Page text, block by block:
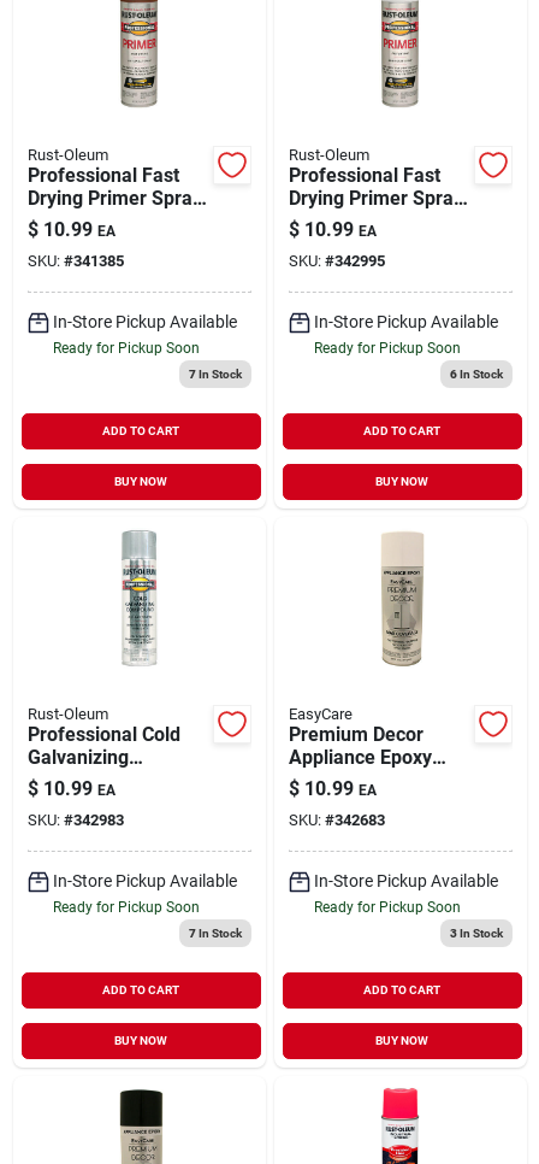
Rust-Oleum
Professional Fast
Drying Primer Spray
Red 15 oz
$ 10.99 EA
SKU: #341385
In-Store Pickup Available
Ready for Pickup Soon
7In Stock
ADD TO CART
BUY NOW
Rust-Oleum
Professional Fast
Drying Primer Spray
Gray 15 oz
$ 10.99 EA
SKU: #342995
In-Store Pickup Available
Ready for Pickup Soon
6In Stock
ADD TO CART
BUY NOW
Rust-Oleum
Professional Cold
Galvanizing
Compound Spray
Paint 20 oz
$ 10.99 EA
SKU: #342983
In-Store Pickup Available
Ready for Pickup Soon
7In Stock
ADD TO CART
BUY NOW
EasyCare
Premium Decor
Appliance Epoxy
Spray Paint White 12
oz
$ 10.99 EA
SKU: #342683
In-Store Pickup Available
Ready for Pickup Soon
3In Stock
ADD TO CART
BUY NOW